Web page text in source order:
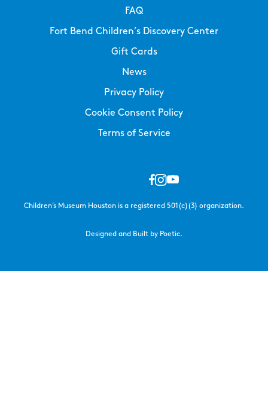
FAQ
Fort Bend Children’s Discovery Center
Gift Cards
News
Privacy Policy
Cookie Consent Policy
Terms of Service
Children’s Museum Houston is a registered 501(c)(3) organization.
Designed and Built by Poetic.